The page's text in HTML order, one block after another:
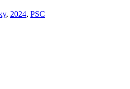
, 2024, PSC